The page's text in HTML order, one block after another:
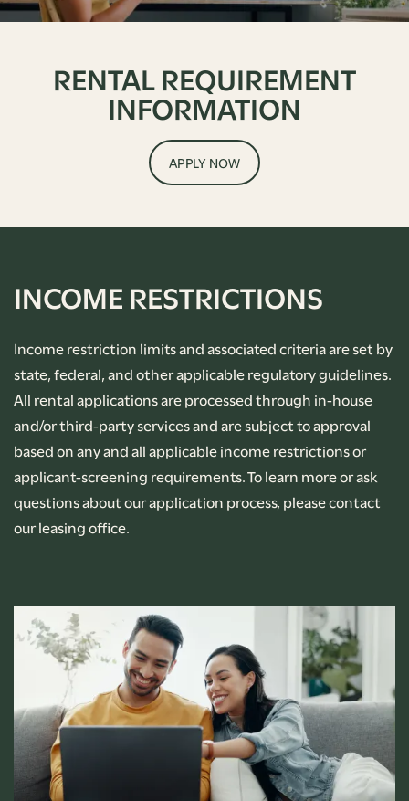
RENTAL REQUIREMENT
INFORMATION
APPLY NOW
INCOME RESTRICTIONS
Income restriction limits and associated criteria are set by
state, federal, and other applicable regulatory guidelines.
All rental applications are processed through in-house
and/or third-party services and are subject to approval
based on any and all applicable income restrictions or
applicant-screening requirements. To learn more or ask
questions about our application process, please contact
our leasing office.